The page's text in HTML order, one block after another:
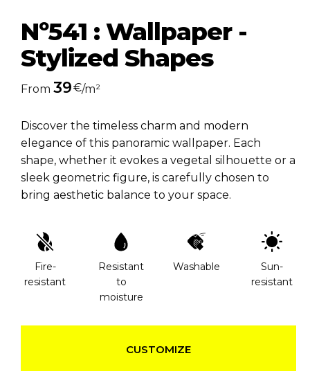
Nº541 : Wallpaper -
Stylized Shapes
From 39€/m²
Discover the timeless charm and modern
elegance of this panoramic wallpaper. Each
shape, whether it evokes a vegetal silhouette or a
sleek geometric figure, is carefully chosen to
bring aesthetic balance to your space.
Fire-
resistant
Resistant
to
moisture
Washable
Sun-
resistant
CUSTOMIZE